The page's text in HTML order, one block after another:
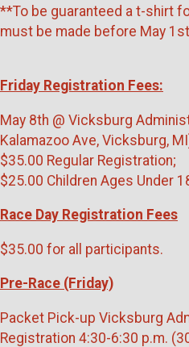
**To be guaranteed a t-shirt
must be made before May
Friday Registration Fees:
May 8th @ Vicksburg
Kalamazoo Ave, Vicksburg,
$35.00 Regular Registration;
$25.00 Children Ages Under
Race Day Registration Fees
$35.00 for all participants.
Pre-Race (Friday)
Packet Pick-up Vicksburg
Registration 4:30-6:30 p.m.